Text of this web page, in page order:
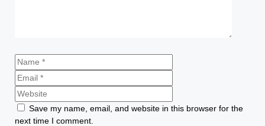
Save my name, email, and website in this browser for the
next time I comment.